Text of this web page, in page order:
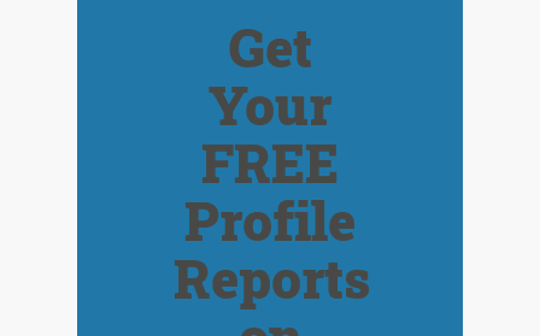
Get
Your
FREE
Profile
Reports